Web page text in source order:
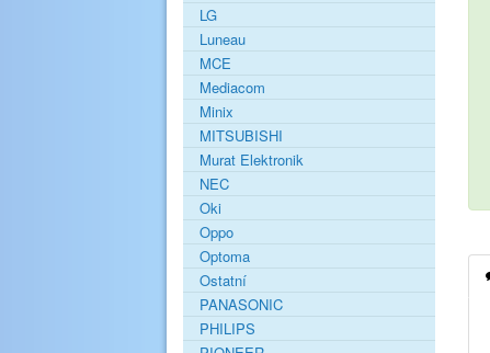
LG
Luneau
MCE
Mediacom
Minix
MITSUBISHI
Murat Elektronik
NEC
Oki
Oppo
Optoma
Ostatní
PANASONIC
PHILIPS